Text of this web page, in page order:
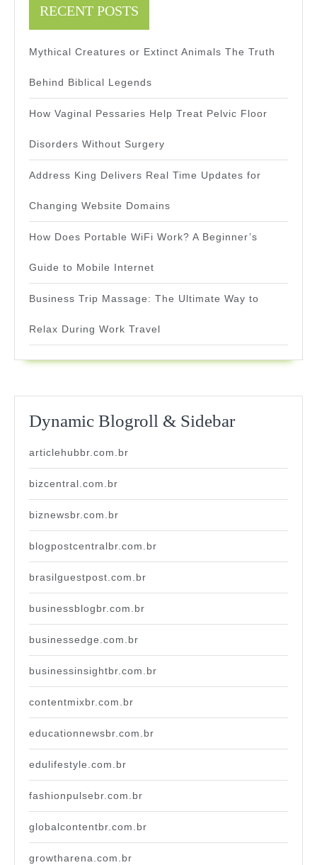
RECENT POSTS
Mythical Creatures or Extinct Animals The Truth
Behind Biblical Legends
How Vaginal Pessaries Help Treat Pelvic Floor
Disorders Without Surgery
Address King Delivers Real Time Updates for
Changing Website Domains
How Does Portable WiFi Work? A Beginner’s
Guide to Mobile Internet
Business Trip Massage: The Ultimate Way to
Relax During Work Travel
Dynamic Blogroll & Sidebar
articlehubbr.com.br
bizcentral.com.br
biznewsbr.com.br
blogpostcentralbr.com.br
brasilguestpost.com.br
businessblogbr.com.br
businessedge.com.br
businessinsightbr.com.br
contentmixbr.com.br
educationnewsbr.com.br
edulifestyle.com.br
fashionpulsebr.com.br
globalcontentbr.com.br
growtharena.com.br